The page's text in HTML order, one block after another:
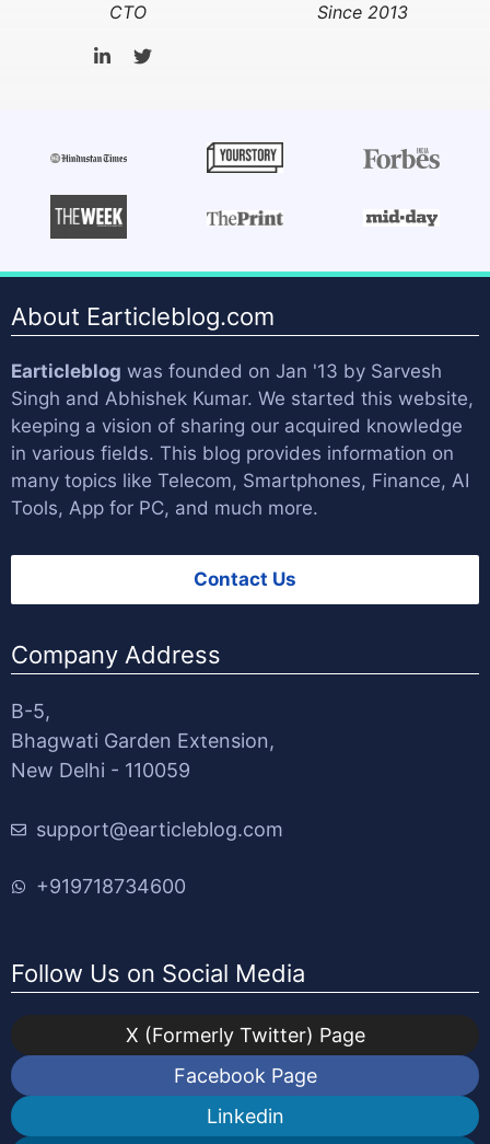
CTO
Since 2013
About Earticleblog.com
Earticleblog was founded on Jan '13 by Sarvesh
Singh and Abhishek Kumar. We started this website,
keeping a vision of sharing our acquired knowledge
in various fields. This blog provides information on
many topics like Telecom, Smartphones, Finance, AI
Tools, App for PC, and much more.
Contact Us
Company Address
B-5,
Bhagwati Garden Extension,
New Delhi - 110059
support@earticleblog.com
+919718734600
Follow Us on Social Media
X (Formerly Twitter) Page
Facebook Page
Linkedin